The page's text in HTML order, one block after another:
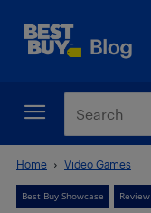
Home Video Games
Best Buy Showcase Review